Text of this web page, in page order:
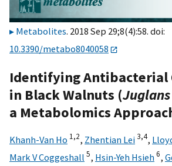
Metabolites. 2018 Sep 29;8(4):58. doi:
10.3390/metabo8040058
Identifying Antibacterial
in Black Walnuts (
a Metabolomics
Khanh-Van Ho 1,2, Zhentian Lei3,4,
Mark V Coggeshall 5, Hsin-Yeh Hsieh6,